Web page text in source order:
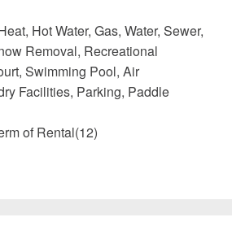
Hot Water, Gas, Water, Sewer,
Removal, Recreational
Swimming Pool, Air
Facilities, Parking, Paddle
of Rental(12)